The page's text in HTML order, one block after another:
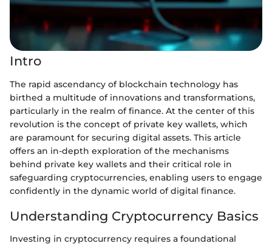
Intro
The rapid ascendancy of blockchain technology has
birthed a multitude of innovations and transformations,
particularly in the realm of finance. At the center of this
revolution is the concept of private key wallets, which
are paramount for securing digital assets. This article
offers an in-depth exploration of the mechanisms
behind private key wallets and their critical role in
safeguarding cryptocurrencies, enabling users to engage
confidently in the dynamic world of digital finance.
Understanding Cryptocurrency Basics
Investing in cryptocurrency requires a foundational